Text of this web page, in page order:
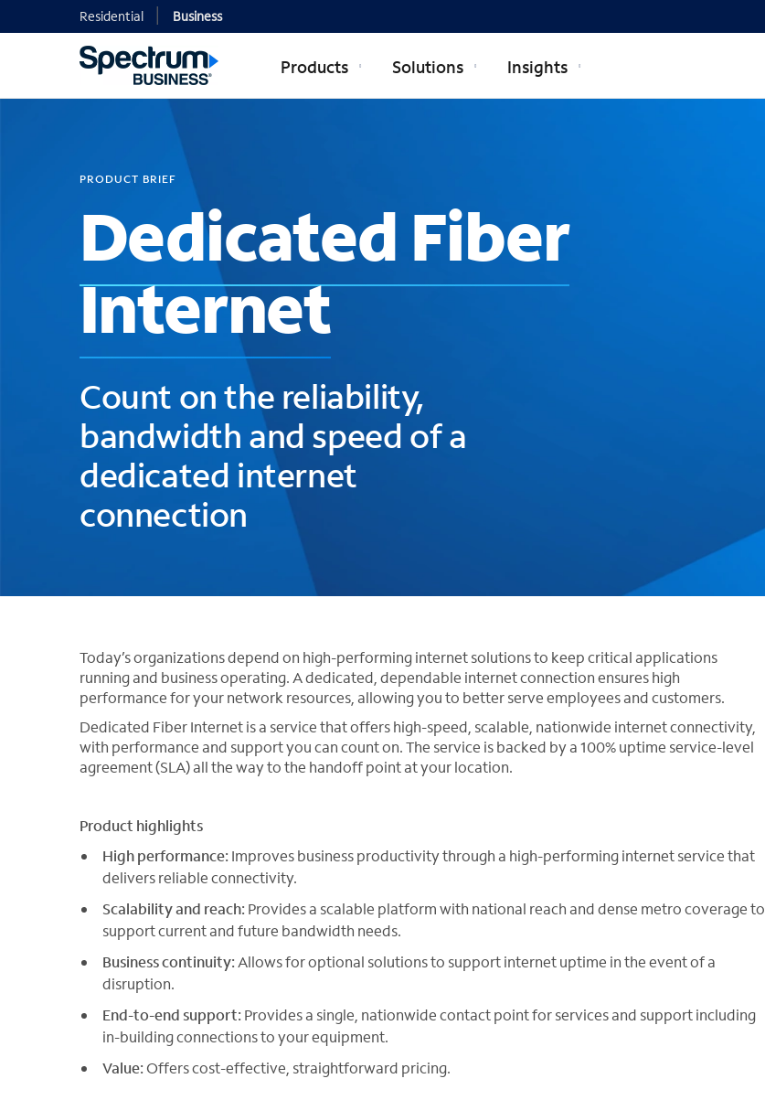
Residential Business
Products Solutions Insights
PRODUCT BRIEF
Dedicated Fiber
Internet
Count on the reliability,
bandwidth and speed of a
dedicated internet
connection
Today’s organizations depend on high-performing internet solutions to keep critical applications
running and business operating. A dedicated, dependable internet connection ensures high
performance for your network resources, allowing you to better serve employees and customers.
Dedicated Fiber Internet is a service that offers high-speed, scalable, nationwide internet connectivity,
with performance and support you can count on. The service is backed by a 100% uptime service-level
agreement (SLA) all the way to the handoff point at your location.
Product highlights
High performance: Improves business productivity through a high-performing internet service that
delivers reliable connectivity.
Scalability and reach: Provides a scalable platform with national reach and dense metro coverage to
support current and future bandwidth needs.
Business continuity: Allows for optional solutions to support internet uptime in the event of a
disruption.
End-to-end support: Provides a single, nationwide contact point for services and support including
in-building connections to your equipment.
Value:Offers cost-effective, straightforward pricing.